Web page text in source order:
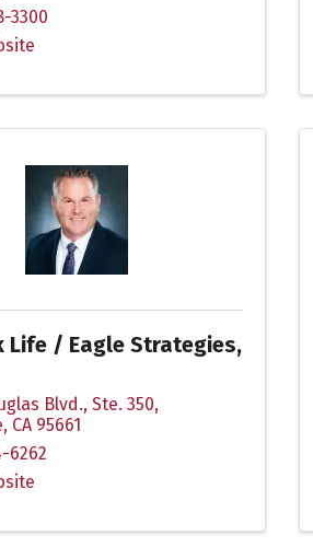
3300
Life / Eagle Strategies,
Blvd., Ste. 350,
, CA 95661
6262